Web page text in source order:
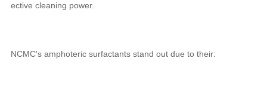
ective cleaning power.
NCMC's amphoteric surfactants stand out due to their: